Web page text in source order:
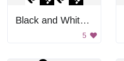
Black and White Footprints
5